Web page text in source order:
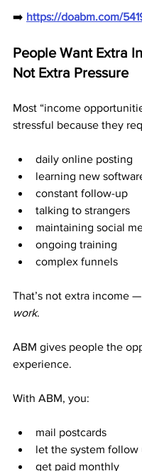
➡️ https://doabm.com/
People Want Extra
Not Extra Pressure
Most “income
stressful because they
daily online posting
learning new
constant follow-up
talking to strangers
maintaining social
ongoing training
complex funnels
That’s not extra income —
work.
ABM gives people the
experience.
With ABM, you:
mail postcards
let the system follow
get paid monthly